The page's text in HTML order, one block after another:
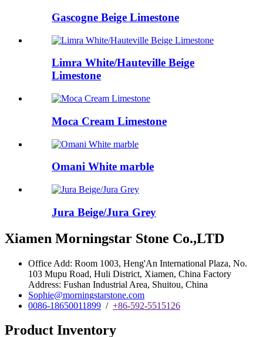
Gascogne Beige Limestone
Limra White/Hauteville Beige
Limestone
Moca Cream Limestone
Omani White marble
Jura Beige/Jura Grey
Xiamen Morningstar Stone Co.,LTD
Office Add: Room 1003, Heng'An International Plaza, No.
103 Mupu Road, Huli District, Xiamen, China Factory
Address: Fushan Industrial Area, Shuitou, China
Sophie@morningstarstone.com
0086-18650011899 / +86-592-5515126
Product Inventory